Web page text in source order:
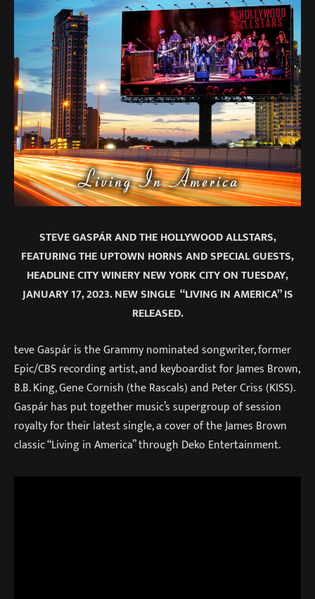
STEVE GASPÁR AND THE HOLLYWOOD ALLSTARS,
FEATURING THE UPTOWN HORNS AND SPECIAL GUESTS,
HEADLINE CITY WINERY NEW YORK CITY ON TUESDAY,
JANUARY 17, 2023. NEW SINGLE “LIVING IN AMERICA” IS
RELEASED.
teve Gaspár is the Grammy nominated songwriter, former
Epic/CBS recording artist, and keyboardist for James Brown,
B.B. King, Gene Cornish (the Rascals) and Peter Criss (KISS).
Gaspár has put together music’s supergroup of session
royalty for their latest single, a cover of the James Brown
classic “Living in America” through Deko Entertainment.